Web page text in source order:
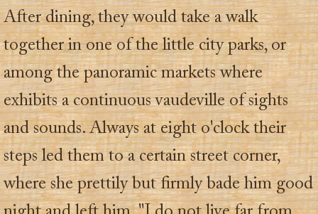
After dining, they would take a walk
together in one of the little city parks, or
among the panoramic markets where
exhibits a continuous vaudeville of sights
and sounds. Always at eight o'clock their
steps led them to a certain street corner,
where she prettily but firmly bade him good